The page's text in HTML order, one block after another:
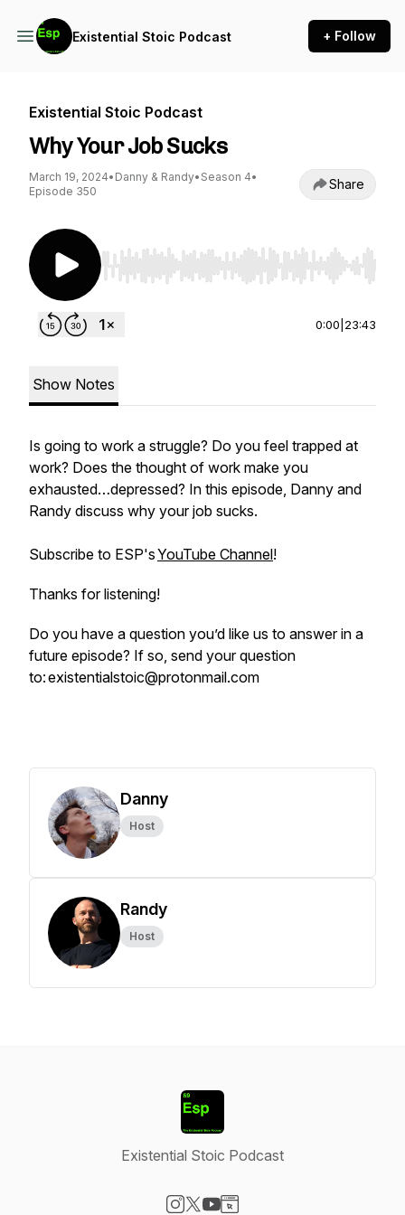
Existential Stoic Podcast + Follow
Existential Stoic Podcast
Why Your Job Sucks
March 19, 2024• Danny & Randy• Season 4•
Episode 350
Share
Use Left/Right to seek, Home/End to jump to
0:00 23:43
Show Notes
Is going to work a struggle? Do you feel trapped at
work? Does the thought of work make you
exhausted…depressed? In this episode, Danny and
Randy discuss why your job sucks.
Subscribe to ESP'sYouTube Channel!
Thanks for listening!
Do you have a question you’d like us to answer in a
future episode? If so, send your question
to: existentialstoic@protonmail.com
Danny
Host
Randy
Host
Existential Stoic Podcast